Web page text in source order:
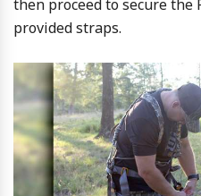
then proceed to secure the
provided straps.